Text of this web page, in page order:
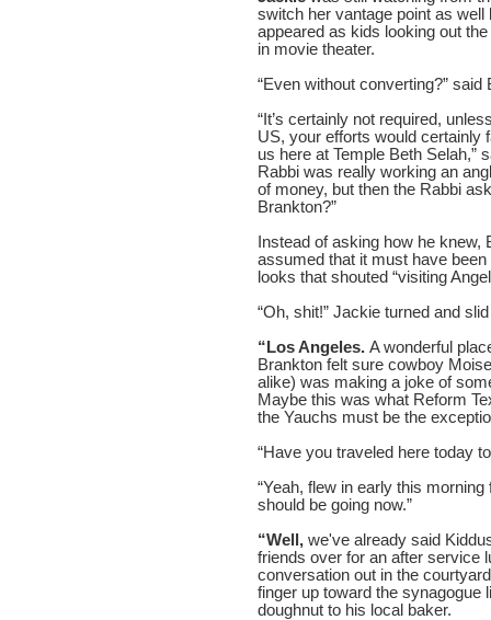
switch her vantage point as
appeared as kids looking out
in movie theater.
“Even without converting?” said
“It’s certainly not required,
US, your efforts would certainly
us here at Temple Beth Selah,”
Rabbi was really working an
of money, but then the Rabbi
Brankton?”
Instead of asking how he knew,
assumed that it must have
looks that shouted “visiting
“Oh, shit!” Jackie turned and
“Los Angeles. A wonderful
Brankton felt sure cowboy
alike) was making a joke of
Maybe this was what Reform
the Yauchs must be the
“Have you traveled here today
“Yeah, flew in early this
should be going now.”
“Well, we've already said
friends over for an after service
conversation out in the
finger up toward the synagogue
doughnut to his local baker.